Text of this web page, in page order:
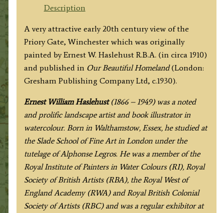
Winchester)
E.
W.
Haslehust
c.1930
quantity
Description
A very attractive early 20th century view of the
Priory Gate, Winchester which was originally
painted by Ernest W. Haslehust R.B.A. (in circa 1910)
and published in Our Beautiful Homeland(London:
Gresham Publishing Company Ltd, c.1930).
Ernest William Haslehust(1866 – 1949) was a noted
and prolific landscape artist and book illustrator in
watercolour. Born in Walthamstow, Essex, he studied at
the Slade School of Fine Art in London under the
tutelage of Alphonse Legros. He was a member of the
Royal Institute of Painters in Water Colours (RI), Royal
Society of British Artists (RBA), the Royal West of
England Academy (RWA) and Royal British Colonial
Society of Artists (RBC) and was a regular exhibitor at